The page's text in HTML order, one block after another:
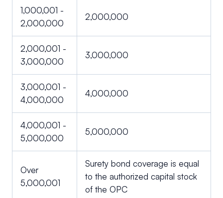
1,000,001 -
2,000,000
2,000,000
2,000,001 -
3,000,000
3,000,000
3,000,001 -
4,000,000
4,000,000
4,000,001 -
5,000,000
5,000,000
Over
5,000,001
Surety bond coverage is equal
to the authorized capital stock
of the OPC